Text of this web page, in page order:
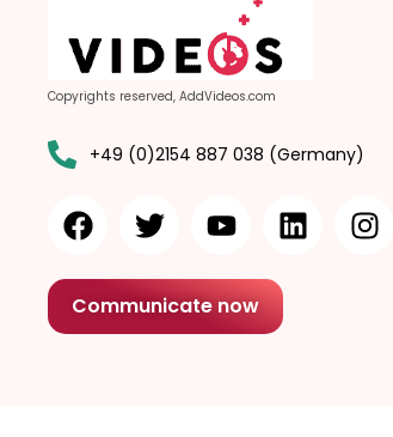
Copyrights reserved, AddVideos.com
+49 (0)2154 887 038 (Germany)
Communicate now